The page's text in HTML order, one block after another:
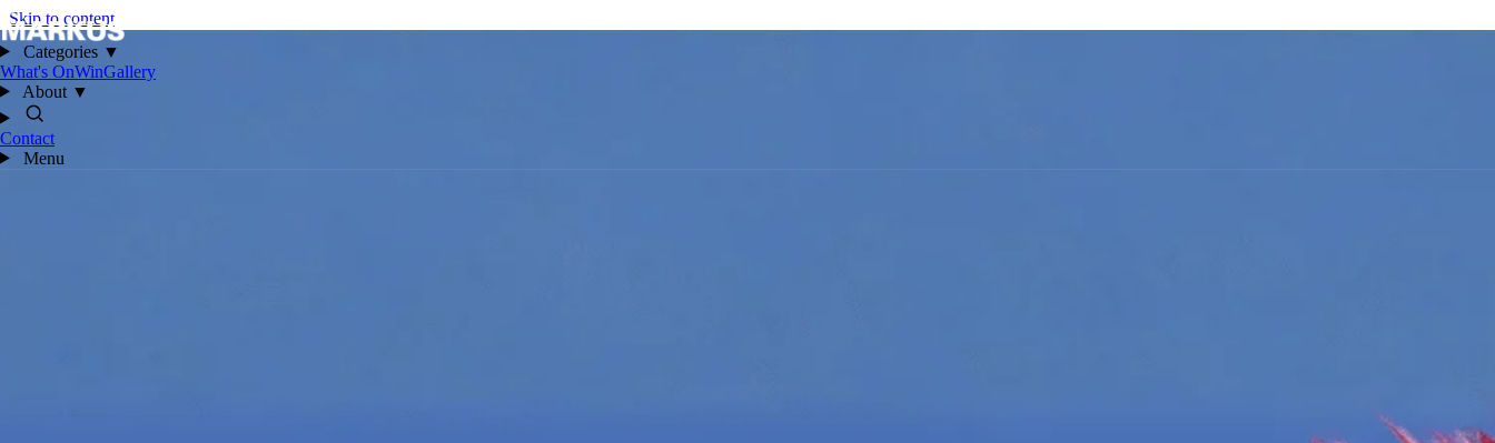
Skip to content
Categories ▼
What's OnWinGallery
About ▼
Contact
Menu